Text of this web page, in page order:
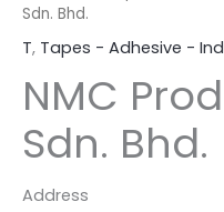
Sdn. Bhd.
T, Tapes - Adhesive -
NMC
Sdn. Bhd.
Address